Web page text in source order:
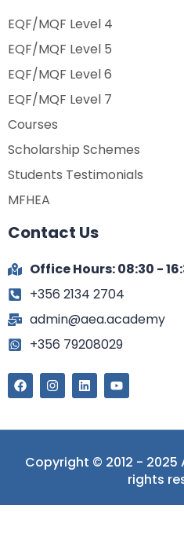
EQF/MQF Level 4
EQF/MQF Level 5
EQF/MQF Level 6
EQF/MQF Level 7
Courses
Scholarship Schemes
Students Testimonials
MFHEA
Contact Us
Office Hours: 08:30 -
+356 2134 2704
admin@aea.academy
+356 79208029
Copyright © 2012 - 2025
rights